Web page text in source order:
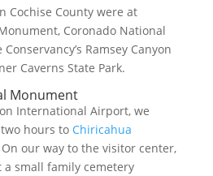
Cochise County were at
Coronado National
Ramsey Canyon
Caverns State Park.
Monument
International Airport, we
hours to Chiricahua
our way to the visitor center,
small family cemetery